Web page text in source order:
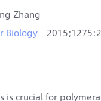
Zhang
Biology
is crucial for